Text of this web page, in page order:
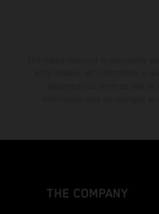
THE COMPANY